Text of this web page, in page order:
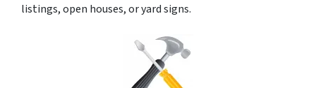
listings, open houses, or yard signs.